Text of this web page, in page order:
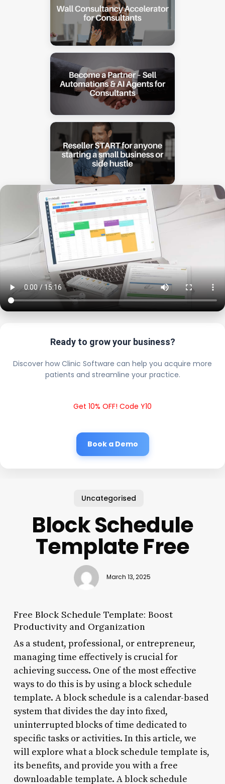
Ready to grow your business?
Discover how Clinic Software can help you acquire more
patients and streamline your practice.
Get 10% OFF! Code Y10
Book a Demo
Uncategorised
Block Schedule
Template Free
March 13, 2025
Free Block Schedule Template: Boost
Productivity and Organization
As a student, professional, or entrepreneur,
managing time effectively is crucial for
achieving success. One of the most effective
ways to do this is by using a block schedule
template. A block schedule is a calendar-based
system that divides the day into fixed,
uninterrupted blocks of time dedicated to
specific tasks or activities. In this article, we
will explore what a block schedule template is,
its benefits, and provide you with a free
downloadable template. A block schedule